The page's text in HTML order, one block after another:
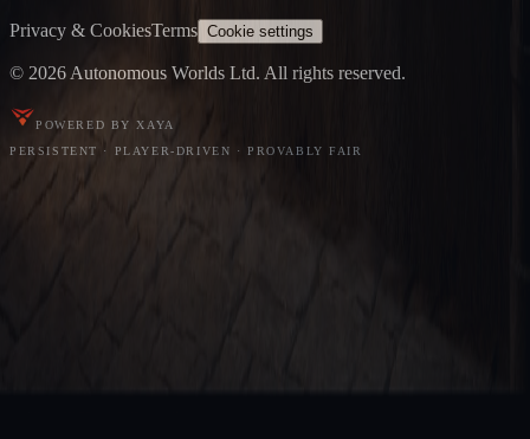
Privacy & CookiesTerms Cookie settings
© 2026 Autonomous Worlds Ltd. All rights reserved.
POWERED BY XAYA
PERSISTENT · PLAYER-DRIVEN · PROVABLY FAIR